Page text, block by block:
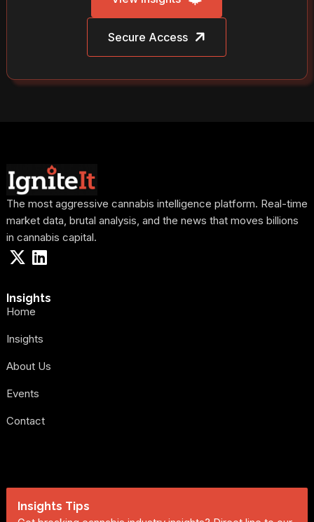
Secure Access
The most aggressive cannabis intelligence platform. Real-time
market data, brutal analysis, and the news that moves billions
in cannabis capital.
Insights
Home
Insights
About Us
Events
Contact
Insights Tips